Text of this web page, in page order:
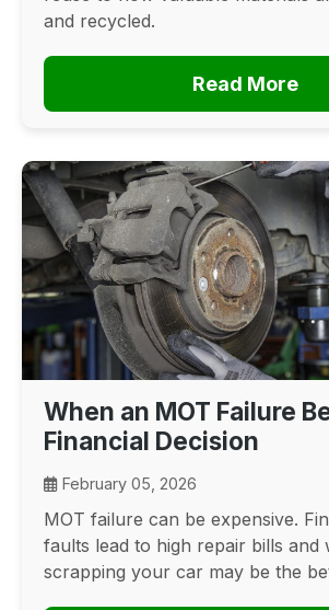
and recycled.
Read More
When an MOT Failure
Financial Decision
February 05, 2026
MOT failure can be expensive.
faults lead to high repair bills and
scrapping your car may be the